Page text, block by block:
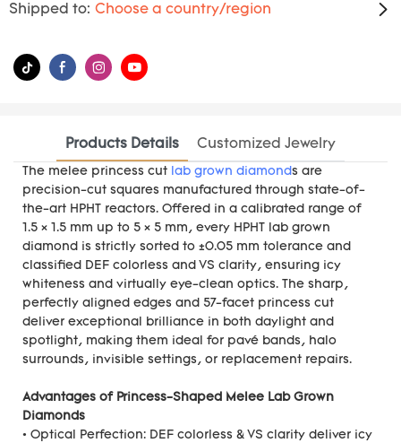
Shipped to: Choose a country/region
Products Details Customized Jewelry
The melee princess cut lab grown diamonds are
precision-cut squares manufactured through state-of-
the-art HPHT reactors. Offered in a calibrated range of
1.5 × 1.5 mm up to 5 × 5 mm, every HPHT lab grown
diamond is strictly sorted to ±0.05 mm tolerance and
classified DEF colorless and VS clarity, ensuring icy
whiteness and virtually eye-clean optics. The sharp,
perfectly aligned edges and 57-facet princess cut
deliver exceptional brilliance in both daylight and
spotlight, making them ideal for pavé bands, halo
surrounds, invisible settings, or replacement repairs.
Advantages of Princess-Shaped Melee Lab Grown
Diamonds
• Optical Perfection: DEF colorless & VS clarity deliver icy